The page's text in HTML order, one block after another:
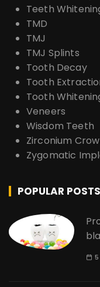
Teeth
TMD
TMJ
TMJ Splints
Tooth Decay
Tooth
Tooth
Veneers
Wisdom Teeth
Zirconium
Zygomatic
POPULAR POSTS
5